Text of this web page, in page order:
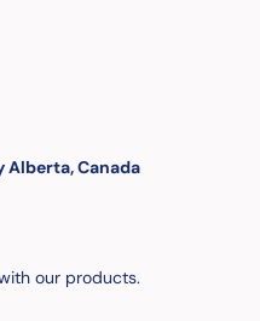
Alberta, Canada
our products.